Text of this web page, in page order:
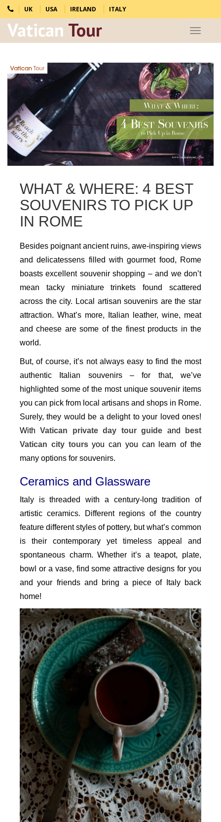
UK USA IRELAND ITALY
Toggle
Vatican Tour
WHAT & WHERE: 4 BEST
SOUVENIRS TO PICK UP
IN ROME
Besides poignant ancient ruins, awe-inspiring views
and delicatessens filled with gourmet food, Rome
boasts excellent souvenir shopping – and we don’t
mean tacky miniature trinkets found scattered
across the city. Local artisan souvenirs are the star
attraction. What’s more, Italian leather, wine, meat
and cheese are some of the finest products in the
world.
But, of course, it’s not always easy to find the most
authentic Italian souvenirs – for that, we’ve
highlighted some of the most unique souvenir items
you can pick from local artisans and shops in Rome.
Surely, they would be a delight to your loved ones!
WithVatican private day tour guide and
best
Vatican city toursyou can you can learn of the
many options for souvenirs.
Ceramics and Glassware
Italy is threaded with a century-long tradition of
artistic ceramics. Different regions of the country
feature different styles of pottery, but what’s common
is their contemporary yet timeless appeal and
spontaneous charm. Whether it’s a teapot, plate,
bowl or a vase, find some attractive designs for you
and your friends and bring a piece of Italy back
home!